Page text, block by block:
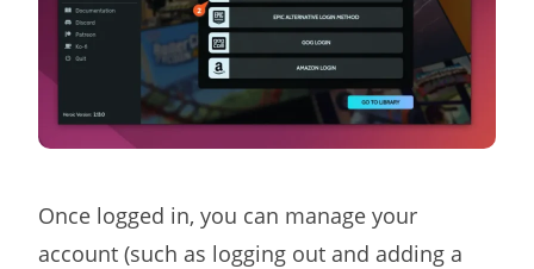
Once logged in, you can manage your
account (such as logging out and adding a